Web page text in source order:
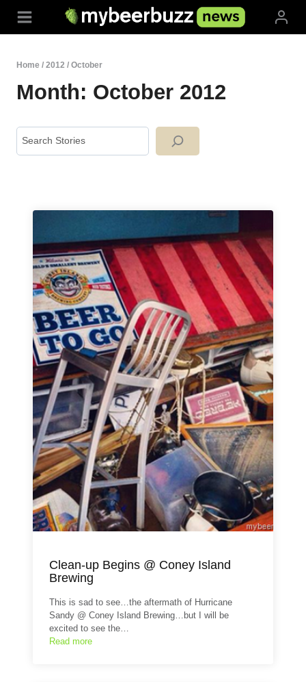
Home / 2012 / October
Month: October 2012
Search
Clean-up Begins @ Coney Island
Brewing
This is sad to see…the aftermath of Hurricane
Sandy @ Coney Island Brewing…but I will be
excited to see the…
Read more